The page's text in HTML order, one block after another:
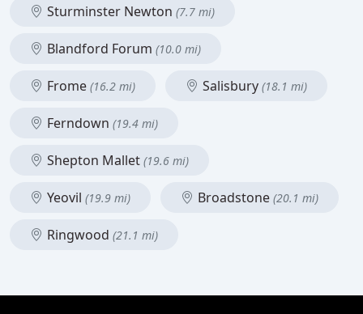
Sturminster Newton (7.7 mi)
Blandford Forum (10.0 mi)
Frome (16.2 mi) Salisbury (18.1 mi)
Ferndown (19.4 mi)
Shepton Mallet (19.6 mi)
Yeovil (19.9 mi) Broadstone (20.1 mi)
Ringwood (21.1 mi)